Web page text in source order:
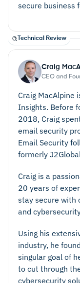
Privacy And
secure business
Technical Review
Craig
CEO and
Craig MacAlpine
Insights. Before
2018, Craig
email security
Email Security
formerly
Craig is a
20 years of
stay secure with
and
Using his
industry, he
singular goal of
to cut through
cybersecurity